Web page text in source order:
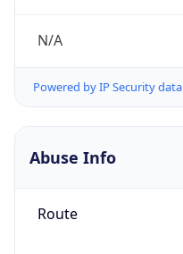
N/A
Powered by IP Security data
Abuse Info
Route